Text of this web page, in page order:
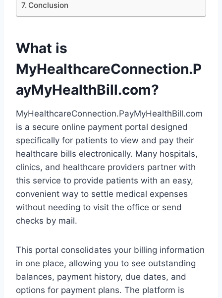
Conclusion
What is
MyHealthcareConnection.P
ayMyHealthBill.com?
MyHealthcareConnection.PayMyHealthBill.com
is a secure online payment portal designed
specifically for patients to view and pay their
healthcare bills electronically. Many hospitals,
clinics, and healthcare providers partner with
this service to provide patients with an easy,
convenient way to settle medical expenses
without needing to visit the office or send
checks by mail.
This portal consolidates your billing information
in one place, allowing you to see outstanding
balances, payment history, due dates, and
options for payment plans. The platform is